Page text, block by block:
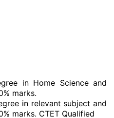
in Home Science and
marks.
in relevant subject and
marks. CTET Qualified